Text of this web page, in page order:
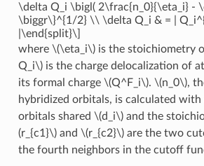
\delta Q_i \bigl( 2\frac{n_0}{\eta_i} -
\biggr\}^{1/2} \\ \delta Q_i & = |
|\end{split}\]
where \(\eta_i\)is the stoichiometry
Q_i\)is the charge delocalization of
its formal charge \(Q^F_i\). \(n_0\),
hybridized orbitals, is calculated
orbitals shared \(d_i\)and the
(r_{c1}\)and \(r_{c2}\)are the two
the fourth neighbors in the cutoff